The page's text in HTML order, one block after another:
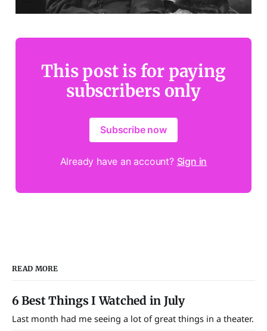
This post is for paying
subscribers only
Subscribe now
Already have an account? Sign in
READ MORE
6 Best Things I Watched in July
Last month had me seeing a lot of great things in a theater.